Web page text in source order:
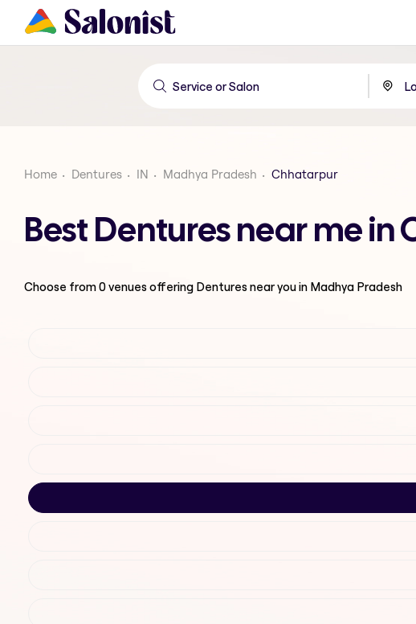
Home Dentures IN Madhya Pradesh Chhatarpur
Best Dentures near me
Choose from0venues offering Denturesnear you in Madhya Pradesh